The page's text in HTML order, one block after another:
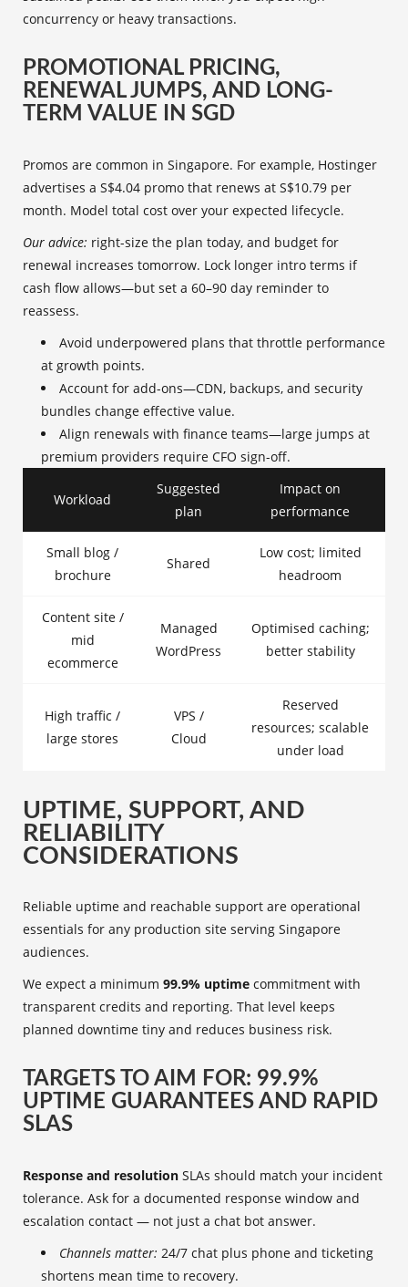
concurrency or heavy transactions.
PROMOTIONAL PRICING,
RENEWAL JUMPS, AND LONG-
TERM VALUE IN SGD
Promos are common in Singapore. For example, Hostinger
advertises a S$4.04 promo that renews at S$10.79 per
month. Model total cost over your expected lifecycle.
Our advice: right-size the plan today, and budget for
renewal increases tomorrow. Lock longer intro terms if
cash flow allows—but set a 60–90 day reminder to
reassess.
Avoid underpowered plans that throttle performance
at growth points.
Account for add-ons—CDN, backups, and security
bundles change effective value.
Align renewals with finance teams—large jumps at
premium providers require CFO sign-off.
Workload
Suggested
plan
Impact on
performance
Small blog /
brochure
Shared
Low cost; limited
headroom
Content site /
mid
ecommerce
Managed
WordPress
Optimised caching;
better stability
High traffic /
large stores
VPS /
Cloud
Reserved
resources; scalable
under load
UPTIME, SUPPORT, AND
RELIABILITY
CONSIDERATIONS
Reliable uptime and reachable support are operational
essentials for any production site serving Singapore
audiences.
We expect a minimum 99.9% uptime commitment with
transparent credits and reporting. That level keeps
planned downtime tiny and reduces business risk.
TARGETS TO AIM FOR: 99.9%
UPTIME GUARANTEES AND RAPID
SLAS
Response and resolution SLAs should match your incident
tolerance. Ask for a documented response window and
escalation contact — not just a chat bot answer.
Channels matter: 24/7 chat plus phone and ticketing
shortens mean time to recovery.